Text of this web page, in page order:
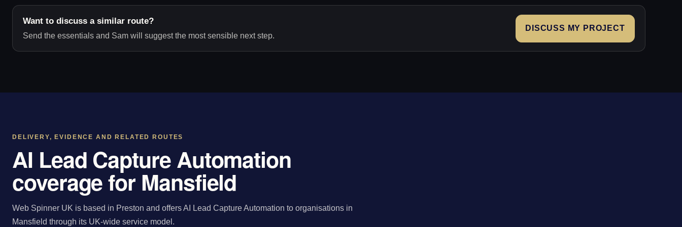
Want to discuss a similar route?
Send the essentials and Sam will suggest the most sensible next step.
DISCUSS MY PROJECT
DELIVERY, EVIDENCE AND RELATED ROUTES
AI Lead Capture Automation
coverage for Mansfield
Web Spinner UK is based in Preston and offers AI Lead Capture Automation to organisations in
Mansfield through its UK-wide service model.